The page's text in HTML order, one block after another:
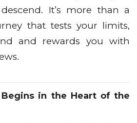
It’s more than a
that tests your limits,
and rewards you with
in the Heart of the